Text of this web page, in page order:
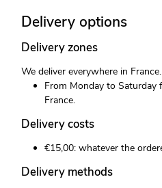
Delivery options
Delivery zones
We deliver everywhere in France.
From Monday to Saturday
France.
Delivery costs
€15,00: whatever the
Delivery methods